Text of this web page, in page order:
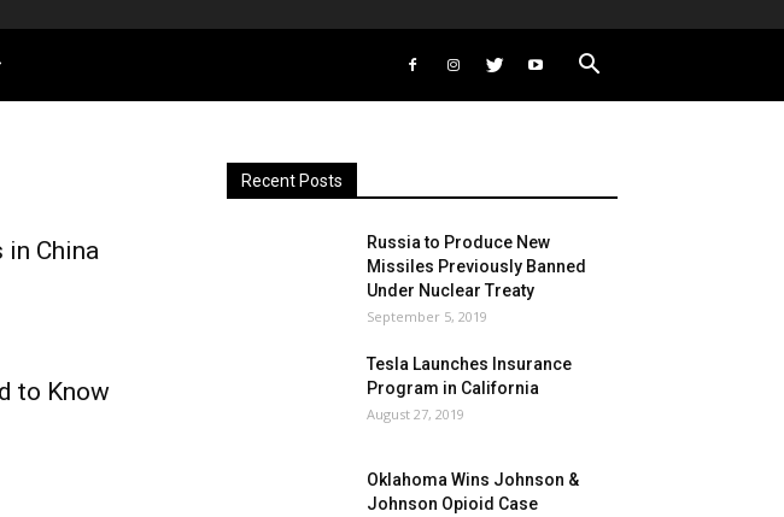
in China
to Know
Recent Posts
Russia to Produce New
Missiles Previously Banned
Under Nuclear Treaty
September 5, 2019
Tesla Launches Insurance
Program in California
August 27, 2019
Oklahoma Wins Johnson &
Johnson Opioid Case